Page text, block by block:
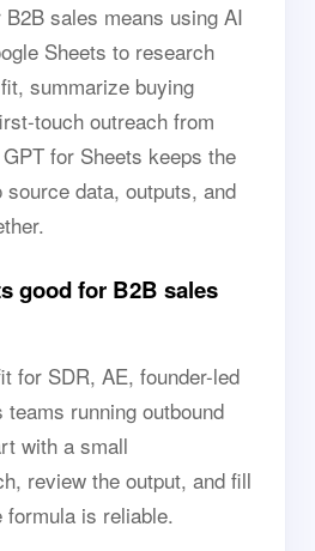
sales means using AI
Sheets to research
summarize buying
touch outreach from
for Sheets keeps the
data, outputs, and
good for B2B sales
for SDR, AE, founder-led
running outbound
with a small
review the output, and fill
is reliable.